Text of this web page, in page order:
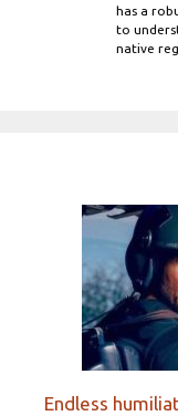
has a
to
native
Endless